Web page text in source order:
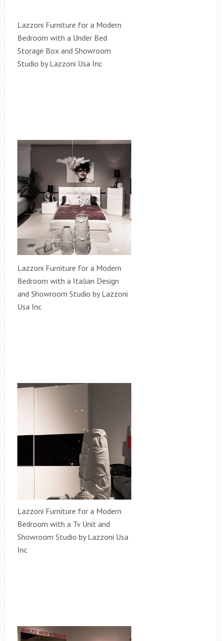
Lazzoni Furniture for a Modern
Bedroom with a Under Bed
Storage Box and Showroom
Studio by Lazzoni Usa Inc
Lazzoni Furniture for a Modern
Bedroom with a Italian Design
and Showroom Studio by Lazzoni
Usa Inc
Lazzoni Furniture for a Modern
Bedroom with a Tv Unit and
Showroom Studio by Lazzoni Usa
Inc